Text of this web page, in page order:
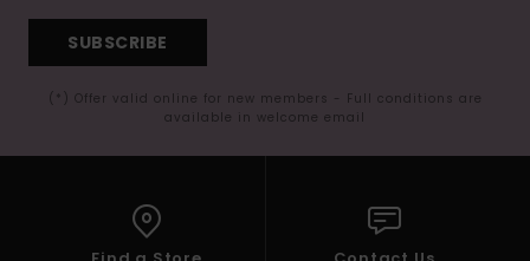
SUBSCRIBE
(*) Offer valid online for new members - Full conditions are
available in welcome email